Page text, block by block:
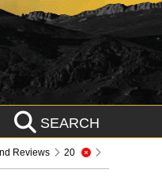
SEARCH
Reviews
20